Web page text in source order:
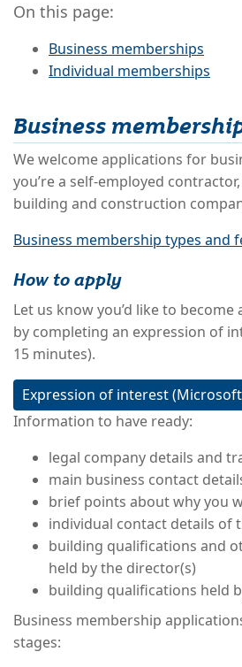
On this page:
Business memberships
Individual memberships
Business
We welcome applications for
you’re a self-employed
building and construction
Business membership types and
How to apply
Let us know you’d like to
by completing an expression of
15 minutes).
Expression of interest
Information to have ready:
legal company details and
main business contact
brief points about why you
individual contact details of
building qualifications and
held by the director(s)
building qualifications held
Business membership
stages: